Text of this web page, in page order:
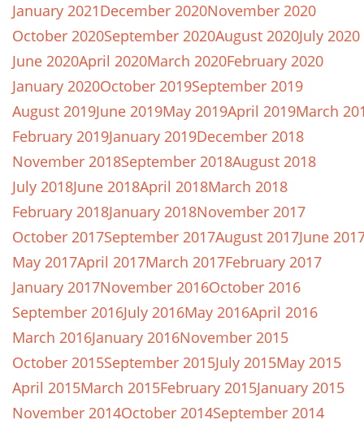
January 2021December 2020November 2020
October 2020September 2020August 2020July 2020
June 2020April 2020March 2020February 2020
January 2020October 2019September 2019
August 2019June 2019May 2019April 2019March
February 2019January 2019December 2018
November 2018September 2018August 2018
July 2018June 2018April 2018March 2018
February 2018January 2018November 2017
October 2017September 2017August 2017June
May 2017April 2017March 2017February 2017
January 2017November 2016October 2016
September 2016July 2016May 2016April 2016
March 2016January 2016November 2015
October 2015September 2015July 2015May 2015
April 2015March 2015February 2015January 2015
November 2014October 2014September 2014